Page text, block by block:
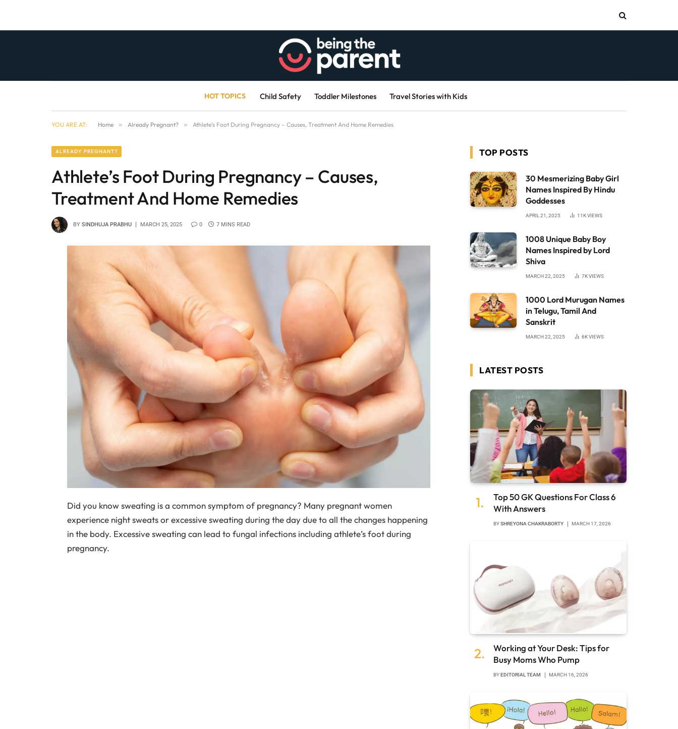
HOT TOPICS Child Safety Toddler Milestones Travel Stories with Kids
YOU ARE AT: Home » Already Pregnant? » Athlete’s Foot During Pregnancy – Causes, Treatment And Home Remedies
ALREADY PREGNANT?
Athlete’s Foot During Pregnancy – Causes,
Treatment And Home Remedies
BY SINDHUJA PRABHU MARCH 25, 2025 0 7 MINS READ
Did you know sweating is a common symptom of pregnancy? Many pregnant women
experience night sweats or excessive sweating during the day due to all the changes happening
in the body. Excessive sweating can lead to fungal infections including athlete’s foot during
pregnancy.
TOP POSTS
30 Mesmerizing Baby Girl
Names Inspired By Hindu
Goddesses
APRIL 21, 2025 11KVIEWS
1008 Unique Baby Boy
Names Inspired by Lord
Shiva
MARCH 22, 2025 7KVIEWS
1000 Lord Murugan Names
in Telugu, Tamil And
Sanskrit
MARCH 22, 2025 6KVIEWS
LATEST POSTS
Top 50 GK Questions For Class 6
With Answers
BYSHREYONA CHAKRABORTY MARCH 17, 2026
Working at Your Desk: Tips for
Busy Moms Who Pump
BYEDITORIAL TEAM MARCH 16, 2026